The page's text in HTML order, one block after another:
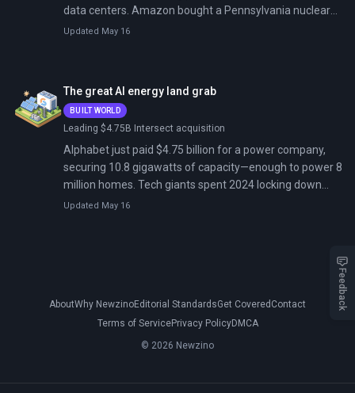
data centers. Amazon bought a Pennsylvania nuclear
campus; Microsoft restarted Three Mile Island in
Updated May 16
The great AI energy land grab
BUILT WORLD
Leading $4.75B Intersect acquisition
Alphabet just paid $4.75 billion for a power company,
securing 10.8 gigawatts of capacity—enough to power 8
million homes. Tech giants spent 2024 locking down
nuclear reactors and signing multibillion-dollar energy
Updated May 16
AboutWhy NewzinoEditorial StandardsGet Covered Contact
Terms of ServicePrivacy PolicyDMCA
© 2026 Newzino
Feedback